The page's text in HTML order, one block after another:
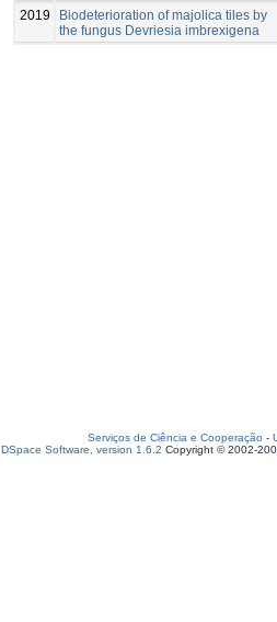
2019
Biodeterioration of majolica tiles by
the fungus Devriesia imbrexigena
Serviços de Ciência e Cooperação -
DSpace Software, version 1.6.2 Copyright © 2002-